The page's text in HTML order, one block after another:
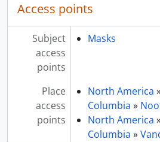
Access points
Subject
access
points
Masks
Place
access
points
North America
Columbia »
North America
Columbia »